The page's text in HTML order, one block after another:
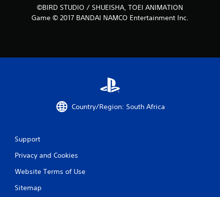
©BIRD STUDIO / SHUEISHA, TOEI ANIMATION
Game © 2017 BANDAI NAMCO Entertainment Inc.
Country/Region: South Africa
Support
Privacy and Cookies
Website Terms of Use
Sitemap